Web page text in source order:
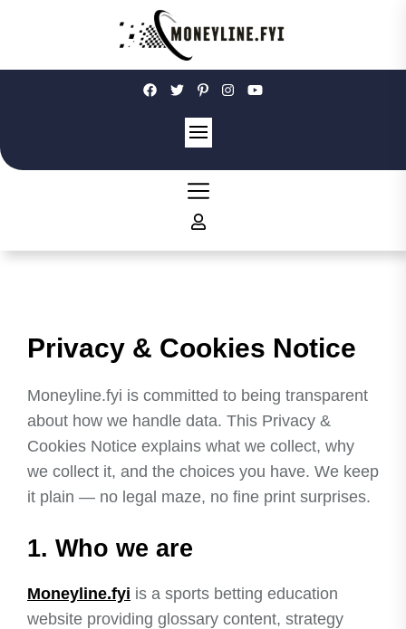
Moneyline
Privacy & Cookies Notice
Moneyline.fyi is committed to being transparent
about how we handle data. This Privacy &
Cookies Notice explains what we collect, why
we collect it, and the choices you have. We keep
it plain — no legal maze, no fine print surprises.
1. Who we are
Moneyline.fyi is a sports betting education
website providing glossary content, strategy